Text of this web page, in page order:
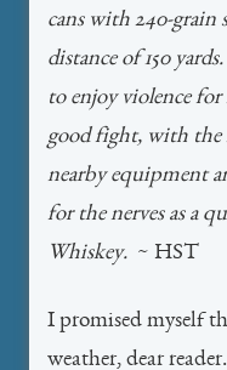
cans with 240-grain
distance of 150
to enjoy violence for
good fight, with the
nearby equipment
for the nerves as a
Whiskey. ~ HST
I promised myself
weather, dear